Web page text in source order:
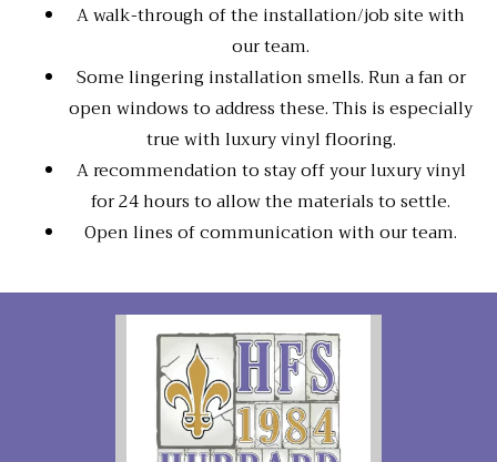
A walk-through of the installation/job site with
our team.
Some lingering installation smells. Run a fan or
open windows to address these. This is especially
true with luxury vinyl flooring.
A recommendation to stay off your luxury vinyl
for 24 hours to allow the materials to settle.
Open lines of communication with our team.